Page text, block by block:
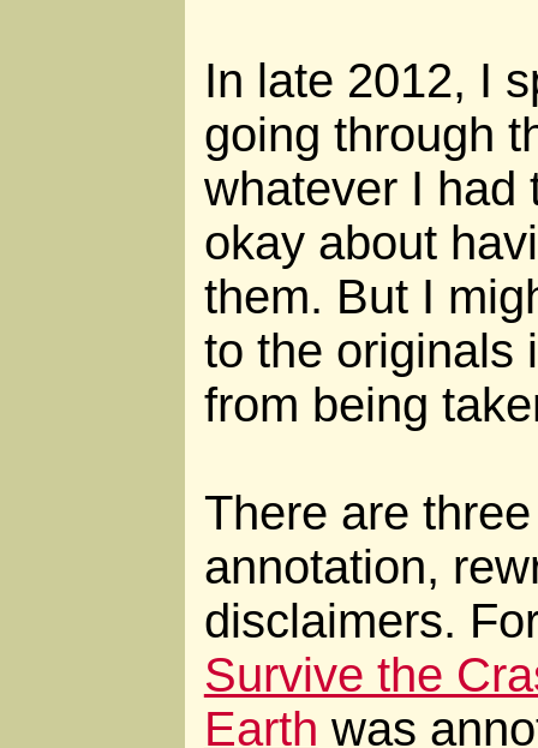
In late 2012, I
going through
whatever I had
okay about
them. But I
to the originals
from being
There are
annotation,
disclaimers.
Survive the
Earth was